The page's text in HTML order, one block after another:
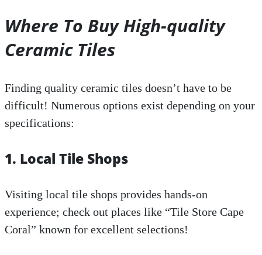
Where To Buy High-quality
Ceramic Tiles
Finding quality ceramic tiles doesn’t have to be
difficult! Numerous options exist depending on your
specifications:
1. Local Tile Shops
Visiting local tile shops provides hands-on
experience; check out places like “Tile Store Cape
Coral” known for excellent selections!